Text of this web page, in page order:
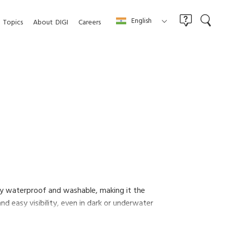
Topics About DIGI Careers English
waterproof and washable, making it the
easy visibility, even in dark or underwater